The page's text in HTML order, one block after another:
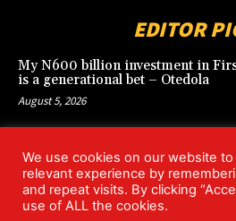
EDITOR
My N600 billion investment in
is a generational bet – Otedola
August 5, 2026
Argentina’s World Cup win over
rekindles Falklands dispute
July 17, 2026
We use cookies on our website
relevant experience by
and repeat visits. By clicking
use of ALL the cookies.